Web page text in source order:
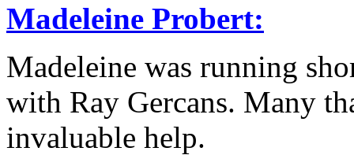
Madeleine Probert:
Madeleine was running
with Ray Gercans. Many
invaluable help.